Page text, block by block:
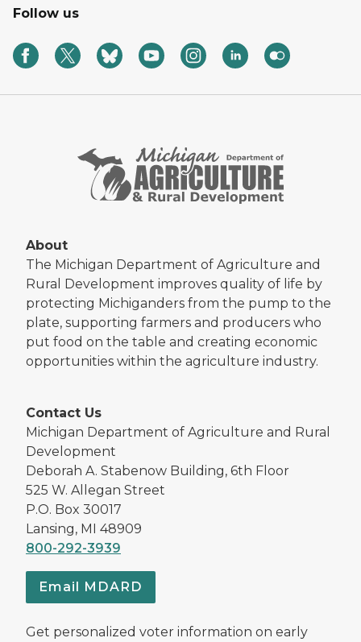
Follow us
About
The Michigan Department of Agriculture and
Rural Development improves quality of life by
protecting Michiganders from the pump to the
plate, supporting farmers and producers who
put food on the table and creating economic
opportunities within the agriculture industry.
Contact Us
Michigan Department of Agriculture and Rural
Development
Deborah A. Stabenow Building, 6th Floor
525 W. Allegan Street
P.O. Box 30017
Lansing, MI 48909
800-292-3939
Email MDARD
Get personalized voter information on early